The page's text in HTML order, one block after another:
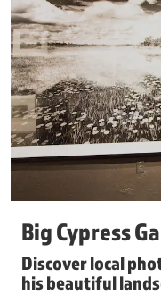
Big Cypress
Discover local
his beautiful